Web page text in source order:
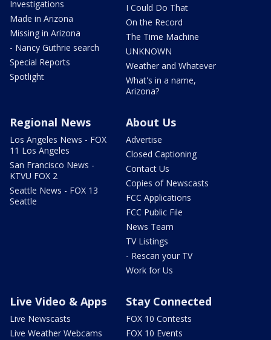
Investigations
Made in Arizona
Missing in Arizona
- Nancy Guthrie search
Special Reports
Spotlight
I Could Do That
On the Record
The Time Machine
UNKNOWN
Weather and Whatever
What's in a name,
Arizona?
Regional News
Los Angeles News - FOX
11 Los Angeles
San Francisco News -
KTVU FOX 2
Seattle News - FOX 13
Seattle
About Us
Advertise
Closed Captioning
Contact Us
Copies of Newscasts
FCC Applications
FCC Public File
News Team
TV Listings
- Rescan your TV
Work for Us
Live Video & Apps
Live Newscasts
Live Weather Webcams
Stay Connected
FOX 10 Contests
FOX 10 Events